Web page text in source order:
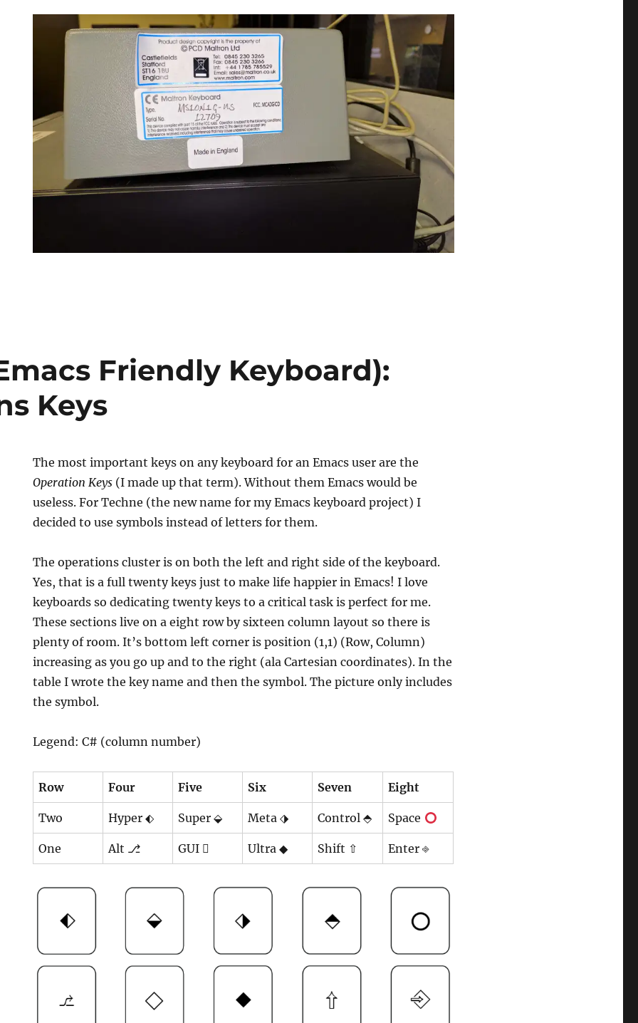
Friendly Keyboard):
Keys
The most important keys on any keyboard for an Emacs user are the
Operation Keys (I made up that term). Without them Emacs would be
useless. For Techne (the new name for my Emacs keyboard project) I
decided to use symbols instead of letters for them.
The operations cluster is on both the left and right side of the keyboard.
Yes, that is a full twenty keys just to make life happier in Emacs! I love
keyboards so dedicating twenty keys to a critical task is perfect for me.
These sections live on a eight row by sixteen column layout so there is
plenty of room. It’s bottom left corner is position (1,1) (Row, Column)
increasing as you go up and to the right (ala Cartesian coordinates). In the
table I wrote the key name and then the symbol. The picture only includes
the symbol.
Legend: C# (column number)
Row Four Five Six Seven Eight
Two Hyper ⬖ Super ⬙ Meta ⬗ Control ⬘ Space
One Alt ⎇ GUI ⃟ Ultra ◆ Shift ⇧ Enter ⎆